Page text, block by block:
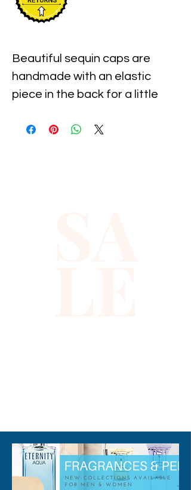
Beautiful sequin caps are
handmade with an elastic
piece in the back for a little
quality with full hat hand sewn